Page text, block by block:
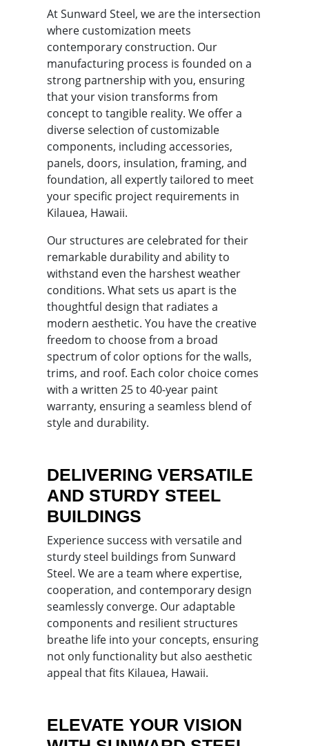
At Sunward Steel, we are the intersection
where customization meets
contemporary construction. Our
manufacturing process is founded on a
strong partnership with you, ensuring
that your vision transforms from
concept to tangible reality. We offer a
diverse selection of customizable
components, including accessories,
panels, doors, insulation, framing, and
foundation, all expertly tailored to meet
your specific project requirements in
Kilauea, Hawaii.
Our structures are celebrated for their
remarkable durability and ability to
withstand even the harshest weather
conditions. What sets us apart is the
thoughtful design that radiates a
modern aesthetic. You have the creative
freedom to choose from a broad
spectrum of color options for the walls,
trims, and roof. Each color choice comes
with a written 25 to 40-year paint
warranty, ensuring a seamless blend of
style and durability.
DELIVERING VERSATILE
AND STURDY STEEL
BUILDINGS
Experience success with versatile and
sturdy steel buildings from Sunward
Steel. We are a team where expertise,
cooperation, and contemporary design
seamlessly converge. Our adaptable
components and resilient structures
breathe life into your concepts, ensuring
not only functionality but also aesthetic
appeal that fits Kilauea, Hawaii.
ELEVATE YOUR VISION